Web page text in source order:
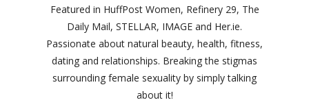
Featured in HuffPost Women, Refinery 29, The
Daily Mail, STELLAR, IMAGE and Her.ie.
Passionate about natural beauty, health, fitness,
dating and relationships. Breaking the stigmas
surrounding female sexuality by simply talking
about it!